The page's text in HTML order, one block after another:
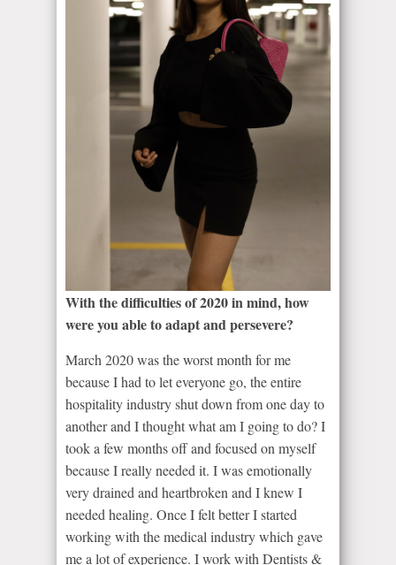
With the difficulties of 2020 in mind, how
were you able to adapt and persevere?
March 2020 was the worst month for me
because I had to let everyone go, the entire
hospitality industry shut down from one day to
another and I thought what am I going to do? I
took a few months off and focused on myself
because I really needed it. I was emotionally
very drained and heartbroken and I knew I
needed healing. Once I felt better I started
working with the medical industry which gave
me a lot of experience. I work with Dentists &